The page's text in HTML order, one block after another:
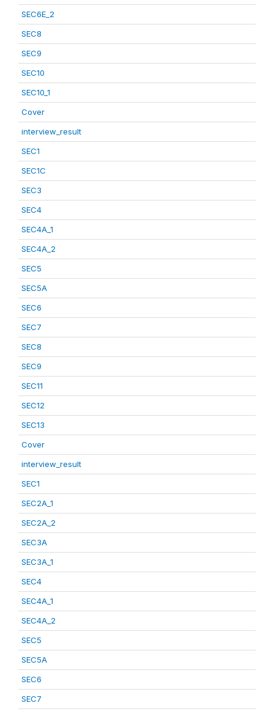
SEC6E_2
SEC8
SEC9
SEC10
SEC10_1
Cover
interview_result
SEC1
SEC1C
SEC3
SEC4
SEC4A_1
SEC4A_2
SEC5
SEC5A
SEC6
SEC7
SEC8
SEC9
SEC11
SEC12
SEC13
Cover
interview_result
SEC1
SEC2A_1
SEC2A_2
SEC3A
SEC3A_1
SEC4
SEC4A_1
SEC4A_2
SEC5
SEC5A
SEC6
SEC7